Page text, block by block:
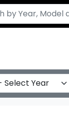
Year